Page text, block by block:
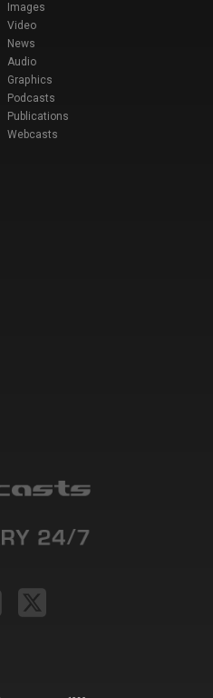
Images
Video
News
Audio
Graphics
Podcasts
Publications
Webcasts